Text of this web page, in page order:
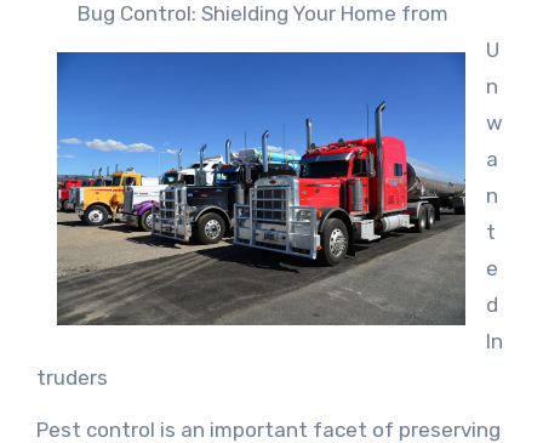
Bug Control: Shielding Your Home from
U
n
w
a
n
t
e
d
In
truders
Pest control is an important facet of preserving